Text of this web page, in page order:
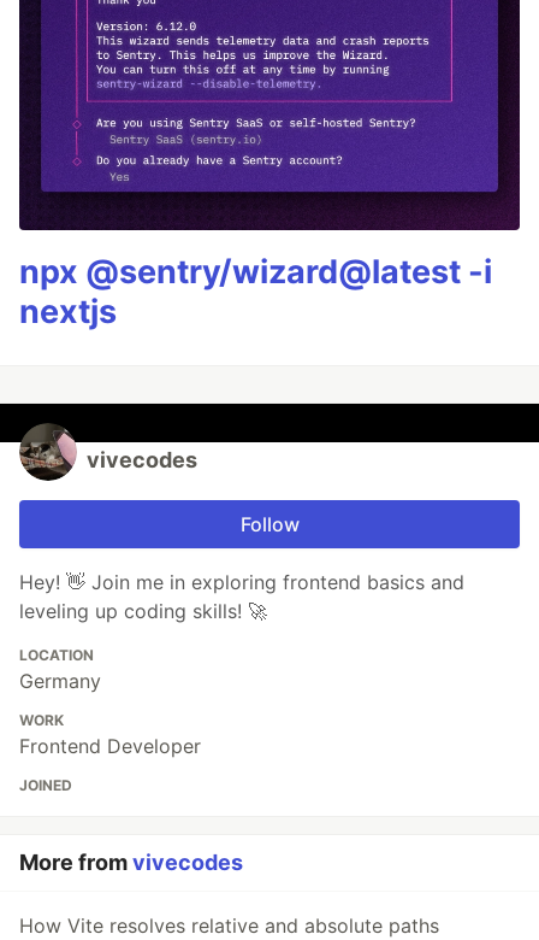
npx @sentry/wizard@latest -i
nextjs
vivecodes
Follow
Hey! 👋 Join me in exploring frontend basics and
leveling up coding skills! 🚀
LOCATION
Germany
WORK
Frontend Developer
JOINED
More fromvivecodes
How Vite resolves relative and absolute paths